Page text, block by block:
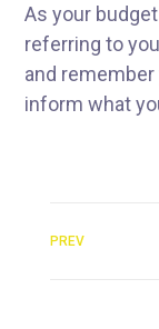
As your
referring to
and
inform what
PREV